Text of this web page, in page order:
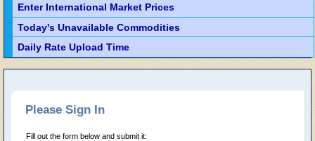
Enter International Market Prices
Today's Unavailable Commodities
Daily Rate Upload Time
Please Sign In
Fill out the form below and submit it: